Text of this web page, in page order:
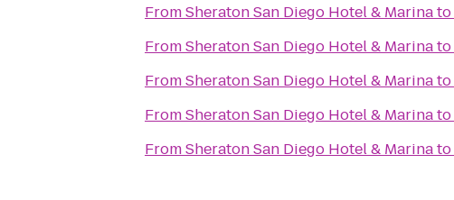
FromSheraton San Diego Hotel & Marinato
FromSheraton San Diego Hotel & Marinato
FromSheraton San Diego Hotel & Marinato
FromSheraton San Diego Hotel & Marinato
FromSheraton San Diego Hotel & Marinato